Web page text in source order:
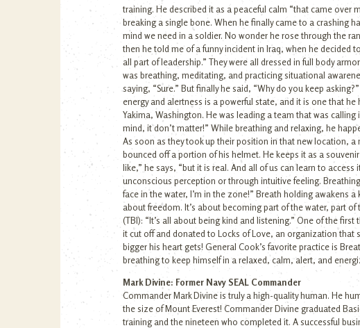
training. He described it as a peaceful calm “that came
breaking a single bone. When he finally came to a crashing
mind we need in a soldier. No wonder he rose through the
then he told me of a funny incident in Iraq, when he decided
all part of leadership.” They were all dressed in full body
was breathing, meditating, and practicing situational
saying, “Sure.” But finally he said, “Why do you keep
energy and alertness is a powerful state, and it is one that
Yakima, Washington. He was leading a team that was
mind, it don’t matter!” While breathing and relaxing, he
As soon as they took up their position in that new location,
bounced off a portion of his helmet. He keeps it as a
like,” he says, “but it is real. And all of us can learn to
unconscious perception or through intuitive feeling.
face in the water, I’m in the zone!” Breath holding awakens
about freedom. It’s about becoming part of the water, part
(TBI): “It’s all about being kind and listening.” One of the
it cut off and donated to Locks of Love, an organization that
bigger his heart gets! General Cook’s favorite practice is
breathing to keep himself in a relaxed, calm, alert, and
Mark Divine: Former Navy SEAL Commander
Commander Mark Divine is truly a high-quality human. He
the size of Mount Everest! Commander Divine graduated
training and the nineteen who completed it. A successful